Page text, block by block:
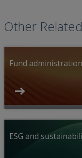
Other
Fund administration
ESG and